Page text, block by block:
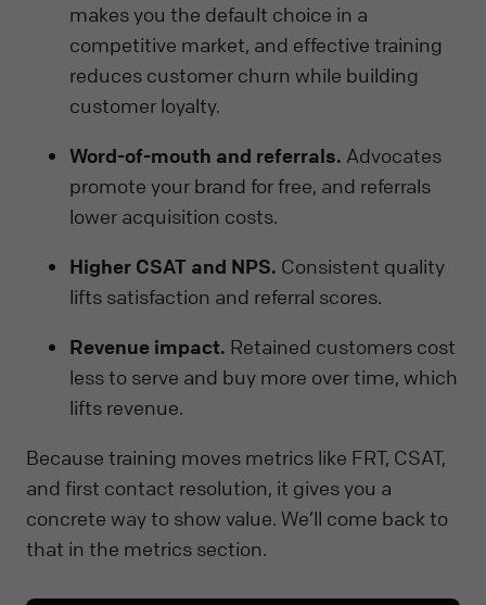
makes you the default choice in a
competitive market, and effective training
reduces customer churn while building
customer loyalty.
Word-of-mouth and referrals. Advocates
promote your brand for free, and referrals
lower acquisition costs.
Higher CSAT and NPS. Consistent quality
lifts satisfaction and referral scores.
Revenue impact. Retained customers cost
less to serve and buy more over time, which
lifts revenue.
Because training moves metrics like FRT, CSAT,
and first contact resolution, it gives you a
concrete way to show value. We’ll come back to
that in the metrics section.